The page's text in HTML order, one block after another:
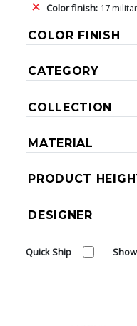
Color finish: 17
COLOR FINISH
CATEGORY
COLLECTION
MATERIAL
PRODUCT
DESIGNER
Quick Ship Show